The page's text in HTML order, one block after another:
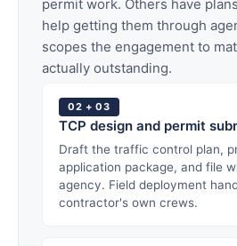
permit work. Others have
help getting them through
scopes the engagement to
actually outstanding.
02 + 03
TCP design and permit
Draft the traffic control plan,
application package, and file
agency. Field deployment
contractor's own crews.